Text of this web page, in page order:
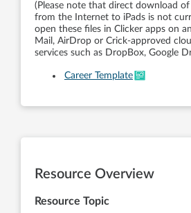
(Please note that direct download
from the Internet to iPads is not
open these files in Clicker apps on
Mail, AirDrop or Crick-approved
services such as DropBox, Google
Career Template
Resource Overview
Resource Topic